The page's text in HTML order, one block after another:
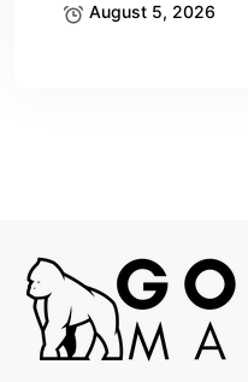
August 5, 2026